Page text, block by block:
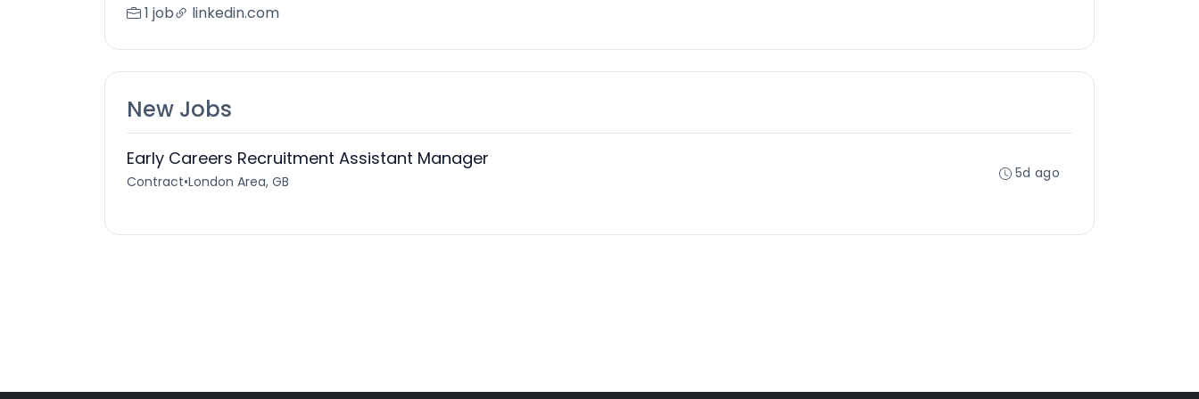
1 job linkedin.com
New Jobs
Early Careers Recruitment Assistant Manager
Contract•London Area, GB 5d ago